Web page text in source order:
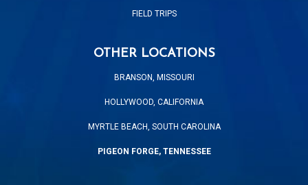
FIELD TRIPS
OTHER LOCATIONS
BRANSON, MISSOURI
HOLLYWOOD, CALIFORNIA
MYRTLE BEACH, SOUTH CAROLINA
PIGEON FORGE, TENNESSEE